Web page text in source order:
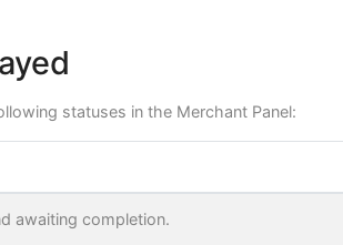
statuses in the Merchant Panel:
awaiting completion.